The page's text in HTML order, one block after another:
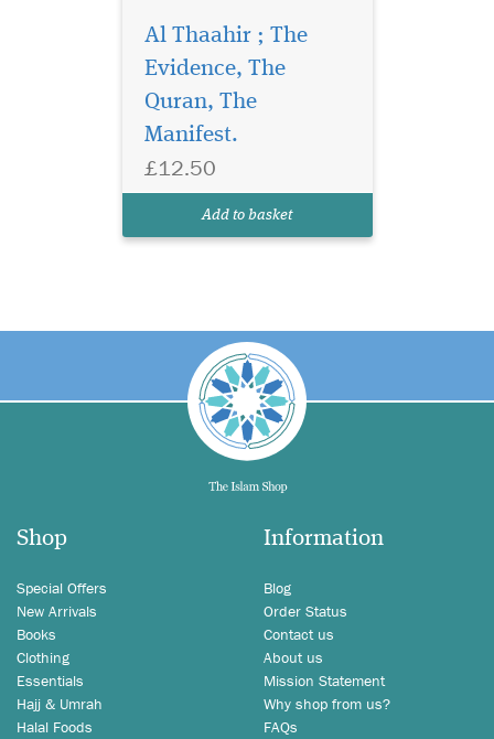
Al Thaahir ; The
Evidence, The
Quran, The
Manifest.
£12.50
Add to basket
Shop
Special Offers
New Arrivals
Books
Clothing
Essentials
Hajj & Umrah
Halal Foods
Information
Blog
Order Status
Contact us
About us
Mission Statement
Why shop from us?
FAQs